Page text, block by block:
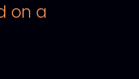
on a